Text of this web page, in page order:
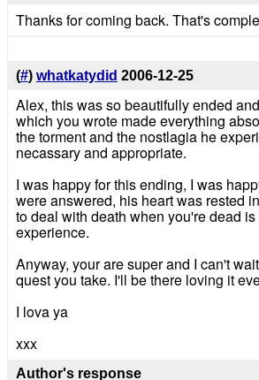
Thanks for coming back. That's
(#) whatkatydid 2006-12-25
Alex, this was so beautifully ended
which you wrote made everything
the torment and the nostlagia he
necassary and appropriate.
I was happy for this ending, I was
were answered, his heart was rested
to deal with death when you're dead
experience.
Anyway, your are super and I can't
quest you take. I'll be there loving it
I lova ya
xxx
Author's response